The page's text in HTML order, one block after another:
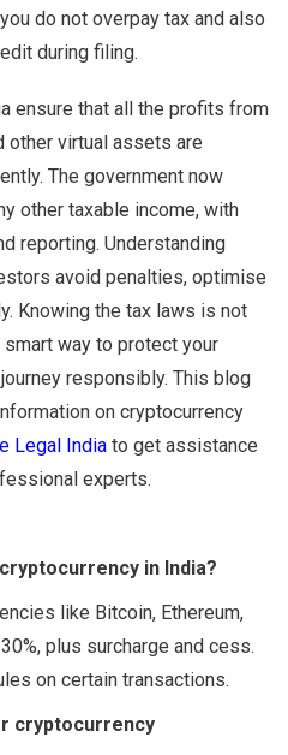
do not overpay tax and also
during filing.
ensure that all the profits from
other virtual assets are
The government now
other taxable income, with
reporting. Understanding
avoid penalties, optimise
Knowing the tax laws is not
way to protect your
responsibly. This blog
on cryptocurrency
Legal India to get assistance
experts.
in India?
like Bitcoin, Ethereum,
plus surcharge and cess.
on certain transactions.
cryptocurrency